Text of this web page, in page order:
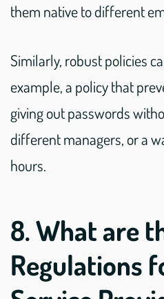
them native to different
Similarly, robust policies
example, a policy that
giving out passwords
different managers, or a
hours.
8. What are
Regulations